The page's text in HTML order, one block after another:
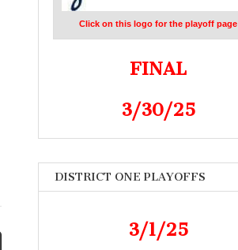
Click on this logo for the playoff page
FINAL
3/30/25
DISTRICT ONE PLAYOFFS
3/1/25